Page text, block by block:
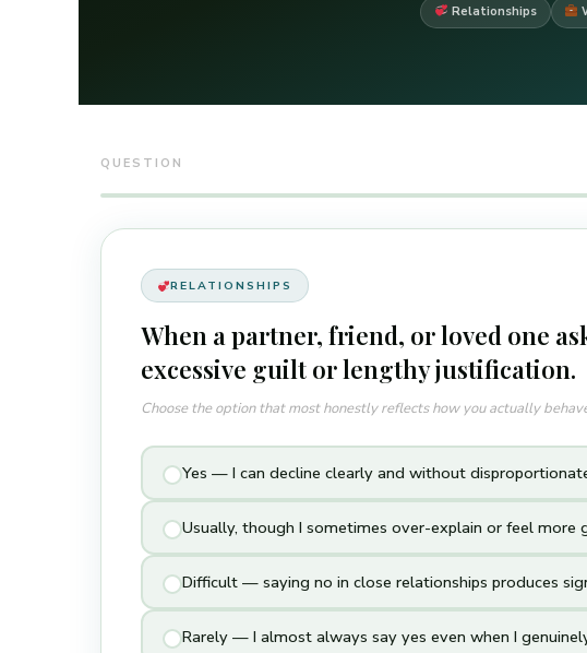
Relationships
QUESTION
RELATIONSHIPS
When a partner, friend, or loved one
excessive guilt or lengthy justification.
Choose the option that most honestly reflects how you actually
Yes — I can decline clearly and without
Usually, though I sometimes over-explain or feel
Difficult — saying no in close relationships produces
Rarely — I almost always say yes even when I